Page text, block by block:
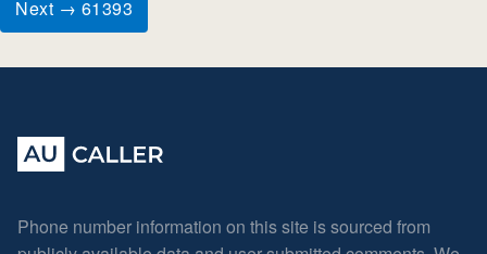
Next → 61393
Phone number information on this site is sourced from